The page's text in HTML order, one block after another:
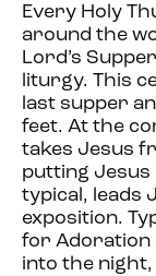
Every Holy
around the
Lord’s
liturgy. This
last supper
feet. At the
takes Jesus
putting Jesus
typical, leads
exposition.
for Adoration
into the